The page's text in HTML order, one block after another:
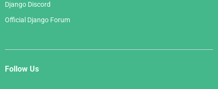
Django Discord
Official Django Forum
Follow Us